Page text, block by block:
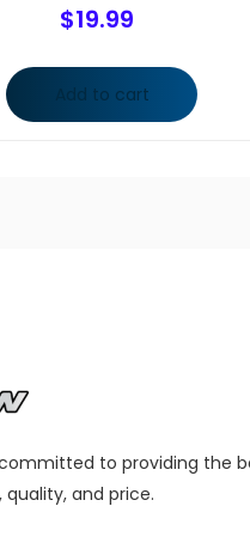
$19.99
Add to cart
to providing the
and price.